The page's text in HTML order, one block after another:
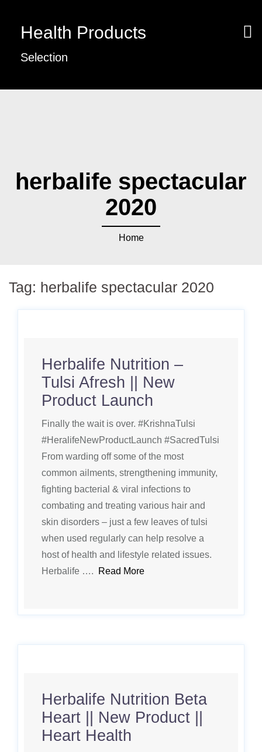
Health Products
Selection
herbalife spectacular
2020
Home
Tag: herbalife spectacular 2020
Herbalife Nutrition –
Tulsi Afresh || New
Product Launch
Finally the wait is over. #KrishnaTulsi
#HeralifeNewProductLaunch #SacredTulsi
From warding off some of the most
common ailments, strengthening immunity,
fighting bacterial & viral infections to
combating and treating various hair and
skin disorders – just a few leaves of tulsi
when used regularly can help resolve a
host of health and lifestyle related issues.
Herbalife ….
Read More
Herbalife Nutrition Beta
Heart || New Product ||
Heart Health